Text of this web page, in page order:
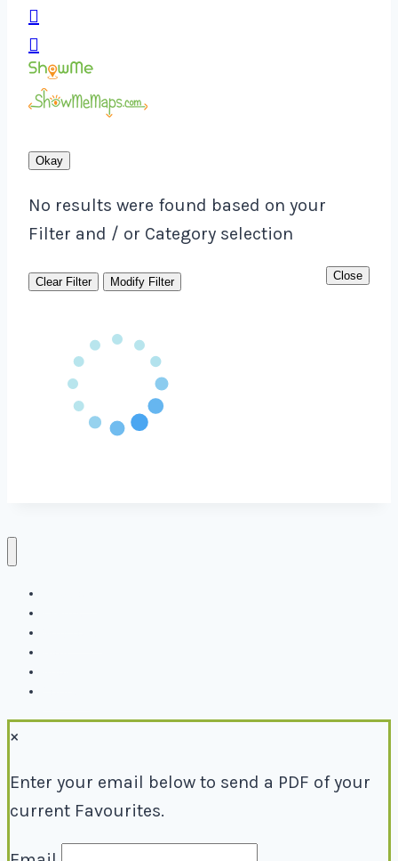


Okay
No results were found based on your
Filter and / or Category selection
Clear Filter Modify Filter Close
×
Enter your email below to send a PDF of your
current Favourites.